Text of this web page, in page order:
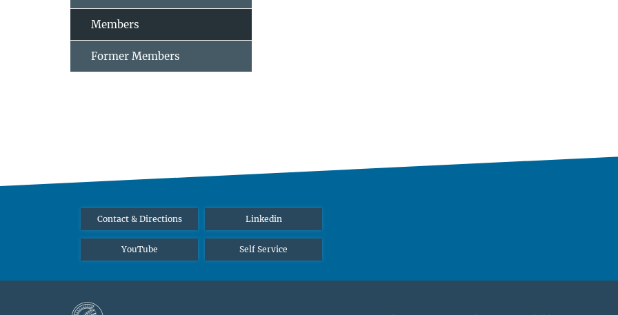
Members
Former Members
Contact & Directions Linkedin
YouTube Self Service